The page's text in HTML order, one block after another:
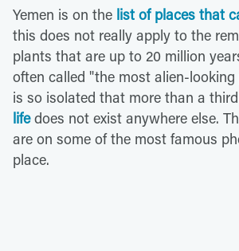
Yemen is on the list of places that
this does not really apply to the
plants that are up to 20 million
often called "the most alien-
is so isolated that more than a
lifedoes not exist anywhere else.
are on some of the most famous
place.